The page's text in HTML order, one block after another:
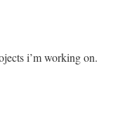
i’m working on.